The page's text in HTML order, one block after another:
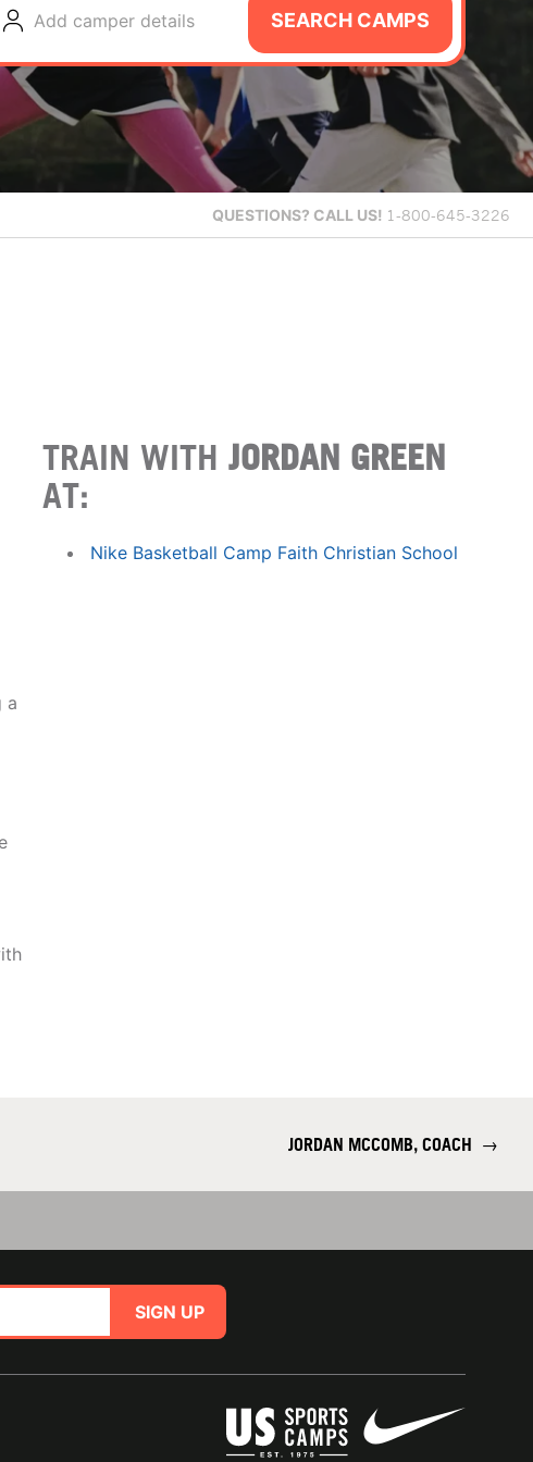
Add camper details SEARCH CAMPS
QUESTIONS? CALL US! 1-800-645-3226
a
TRAIN WITHJORDAN GREEN
AT:
Nike Basketball Camp Faith Christian School
JORDAN MCCOMB, COACH →
SIGN UP